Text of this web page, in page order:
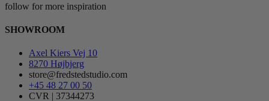
follow for more inspiration
SHOWROOM
Axel Kiers Vej 10
8270 Højbjerg
store@fredstedstudio.com
+45 48 27 00 50
CVR | 37344273